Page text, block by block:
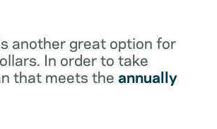
another great option for
In order to take
that meets the annually